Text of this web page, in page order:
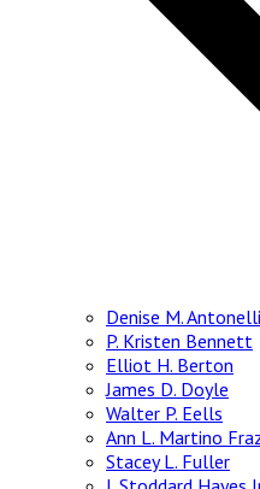
Denise M. Antonelli
P. Kristen Bennett
Elliot H. Berton
James D. Doyle
Walter P. Eells
Ann L. Martino
Stacey L. Fuller